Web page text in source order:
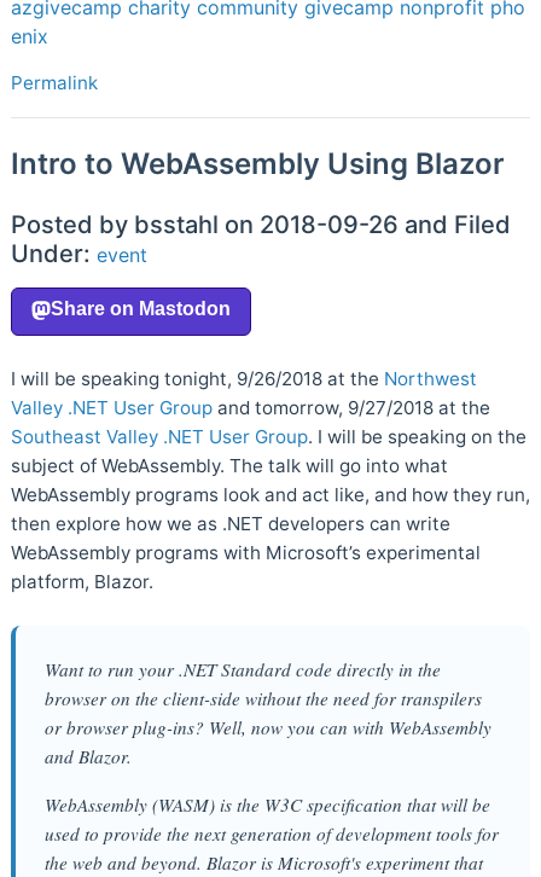
azgivecamp charity community givecamp nonprofit pho
enix
Permalink
Intro to WebAssembly Using Blazor
Posted by bsstahl on 2018-09-26 and Filed
Under: event
I will be speaking tonight, 9/26/2018 at the Northwest
Valley .NET User Group and tomorrow, 9/27/2018 at the
Southeast Valley .NET User Group. I will be speaking on the
subject of WebAssembly. The talk will go into what
WebAssembly programs look and act like, and how they run,
then explore how we as .NET developers can write
WebAssembly programs with Microsoft’s experimental
platform, Blazor.
Want to run your .NET Standard code directly in the
browser on the client-side without the need for transpilers
or browser plug-ins? Well, now you can with WebAssembly
and Blazor.
WebAssembly (WASM) is the W3C specification that will be
used to provide the next generation of development tools for
the web and beyond. Blazor is Microsoft's experiment that